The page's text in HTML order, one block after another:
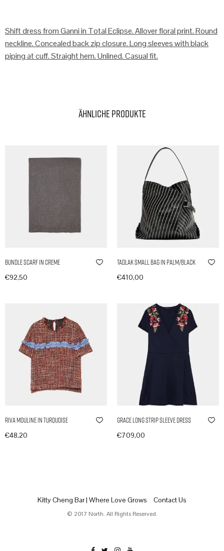
Shift dress from Ganni in Total Eclipse. Allover floral print. Round
neckline. Concealed back zip closure. Long sleeves with black
piping at cuff. Straight hem. Unlined. Casual fit.
Ähnliche Produkte
Bundle Scarf in Creme
€92,50
Tadlak Small Bag in Palm/Black
€410,00
Riva Mouline in Turquoise
€48,20
Grace Long Strip Sleeve Dress
€709,00
Kitty Cheng Bar | Where Love Grows Contact Us
© 2017 North. All Rights Reserved.